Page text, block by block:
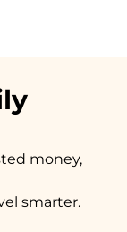
money,
smarter.